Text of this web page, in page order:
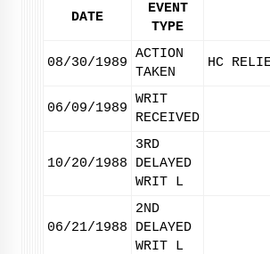
DATE
EVENT
TYPE
08/30/1989
ACTION
TAKEN
HC
06/09/1989
WRIT
RECEIVED
10/20/1988
3RD
DELAYED
WRIT L
06/21/1988
2ND
DELAYED
WRIT L